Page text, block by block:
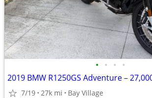
• • • •
7/19 27k mi Bay Village